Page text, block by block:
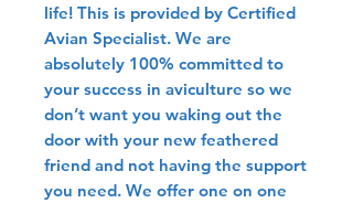
life! This is provided by Certified
Avian Specialist. We are
absolutely 100% committed to
your success in aviculture so we
don’t want you waking out the
door with your new feathered
friend and not having the support
you need. We offer one on one